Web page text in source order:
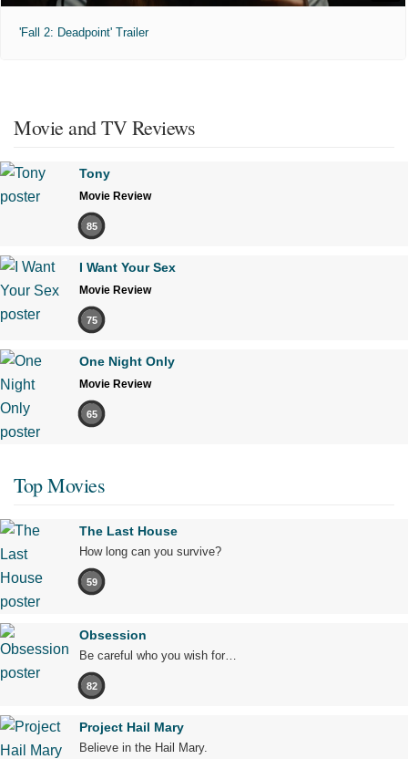
'Fall 2: Deadpoint' Trailer
Movie and TV Reviews
Tony
Movie Review
85
I Want Your Sex
Movie Review
75
One Night Only
Movie Review
65
Top Movies
The Last House
How long can you survive?
59
Obsession
Be careful who you wish for…
82
Project Hail Mary
Believe in the Hail Mary.